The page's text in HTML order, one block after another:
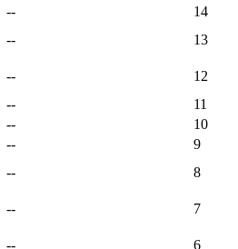
--
14
-- 13
--
12
--
11
--
10
--
9
-- 8
-- 7
-- 6